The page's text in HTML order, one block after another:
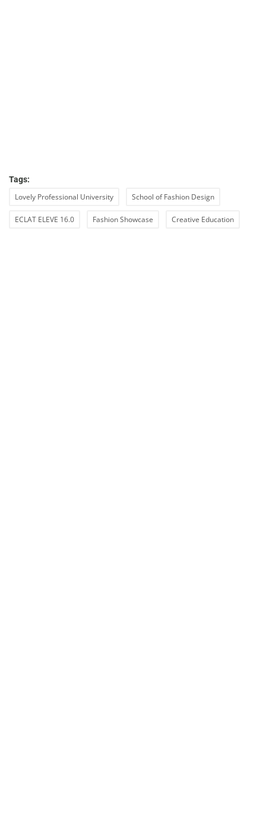
Tags:
Lovely Professional University School of Fashion Design
ECLAT ELEVE 16.0 Fashion Showcase Creative Education